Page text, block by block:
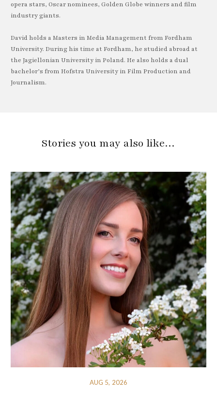
opera stars, Oscar nominees, Golden Globe winners and film
industry giants.
David holds a Masters in Media Management from Fordham
University. During his time at Fordham, he studied abroad at
the Jagiellonian University in Poland. He also holds a dual
bachelor’s from Hofstra University in Film Production and
Journalism.
Stories you may also like…
AUG 5, 2026